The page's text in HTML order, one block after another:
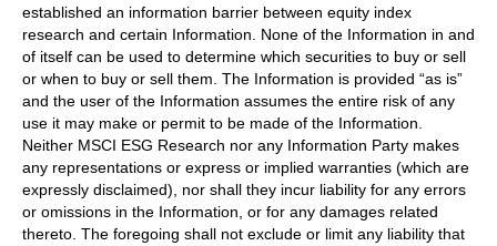
established an information barrier between equity index
research and certain Information. None of the Information in and
of itself can be used to determine which securities to buy or sell
or when to buy or sell them. The Information is provided “as is”
and the user of the Information assumes the entire risk of any
use it may make or permit to be made of the Information.
Neither MSCI ESG Research nor any Information Party makes
any representations or express or implied warranties (which are
expressly disclaimed), nor shall they incur liability for any errors
or omissions in the Information, or for any damages related
thereto. The foregoing shall not exclude or limit any liability that